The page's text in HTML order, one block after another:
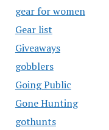
gear for women
Gear list
Giveaways
gobblers
Going Public
Gone Hunting
gothunts